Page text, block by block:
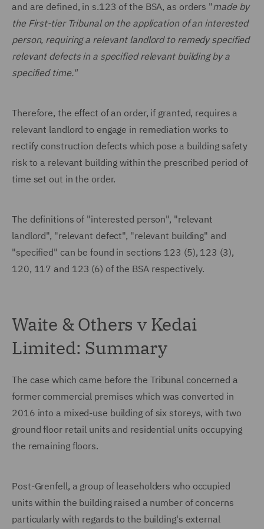
and are defined, in s.123 of the BSA, as orders "made by
the First-tier Tribunal on the application of an interested
person, requiring a relevant landlord to remedy specified
relevant defects in a specified relevant building by a
specified time."
Therefore, the effect of an order, if granted, requires a
relevant landlord to engage in remediation works to
rectify construction defects which pose a building safety
risk to a relevant building within the prescribed period of
time set out in the order.
The definitions of "interested person", "relevant
landlord", "relevant defect", "relevant building" and
"specified" can be found in sections 123 (5), 123 (3),
120, 117 and 123 (6) of the BSA respectively.
Waite & Others v Kedai
Limited: Summary
The case which came before the Tribunal concerned a
former commercial premises which was converted in
2016 into a mixed-use building of six storeys, with two
ground floor retail units and residential units occupying
the remaining floors.
Post-Grenfell, a group of leaseholders who occupied
units within the building raised a number of concerns
particularly with regards to the building's external